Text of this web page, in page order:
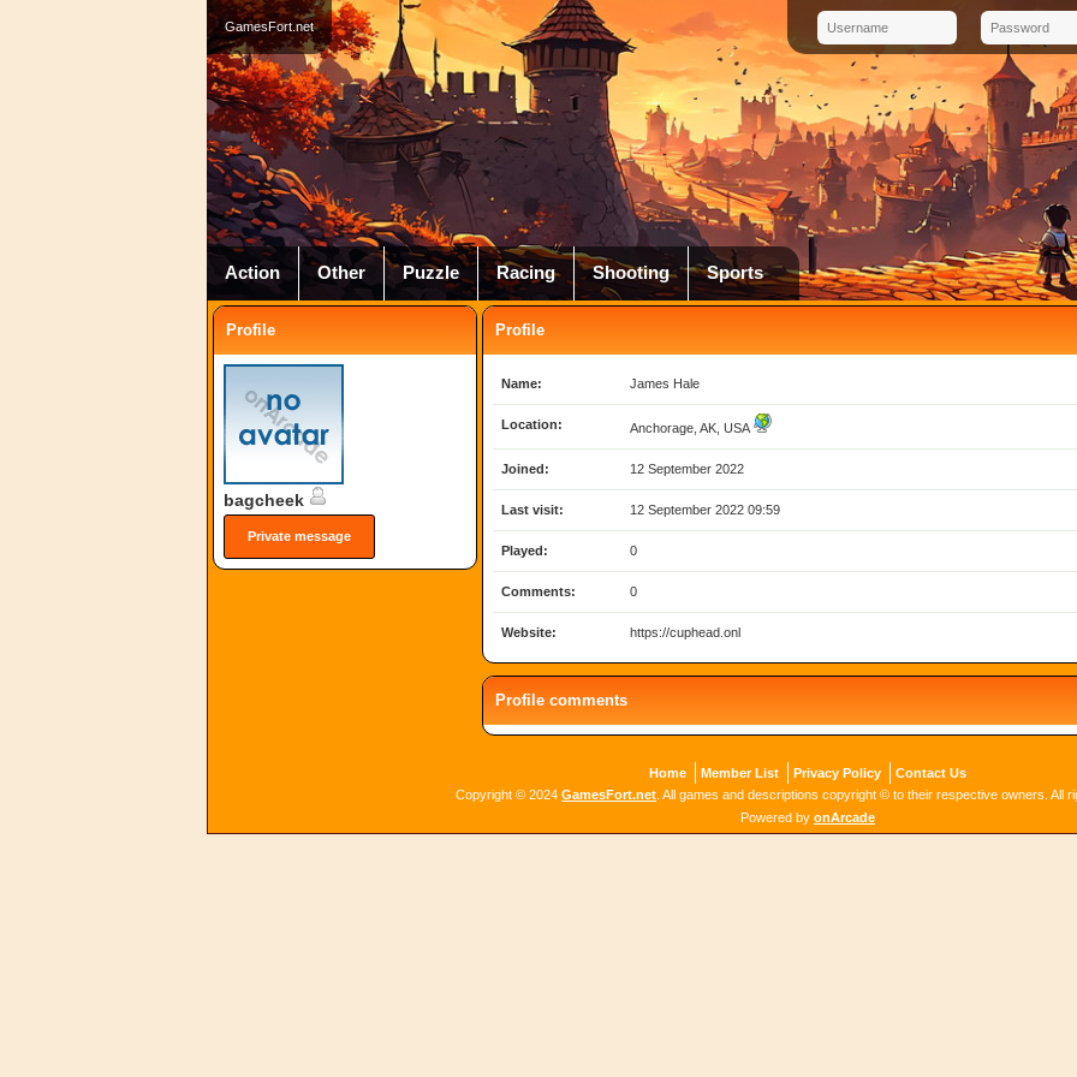
GamesFort.net
Action Other Puzzle Racing Shooting Sports
Profile
bagcheek
Private message
Profile
Name: James Hale
Location: Anchorage, AK, USA
Joined: 12 September 2022
Last visit: 12 September 2022 09:59
Played: 0
Comments: 0
Website: https://cuphead.onl
Profile comments
Home Member List Privacy Policy
Contact Us
Copyright © 2024 GamesFort.net . All games and descriptions copyright © to their respective owners. All
Powered by onArcade